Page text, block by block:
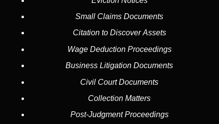
Small Claims Documents
Citation to Discover Assets
Wage Deduction Proceedings
Business Litigation Documents
Civil Court Documents
Collection Matters
Post-Judgment Proceedings